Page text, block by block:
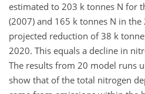
estimated to 203 k tonnes N for
(2007) and 165 k tonnes N in the
projected reduction of 38 k
2020. This equals a decline in
The results from 20 model runs
show that of the total nitrogen